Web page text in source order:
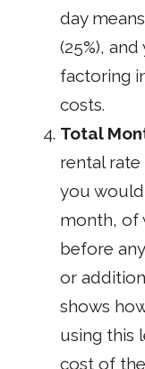
day
(25%),
factoring
costs.
Total
rental rate
you
month, of
before
or
shows
using this
cost of